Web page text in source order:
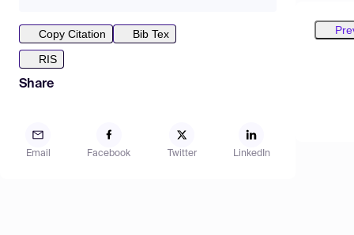
Copy Citation
Bib Tex
RIS
Share
Email Facebook Twitter LinkedIn